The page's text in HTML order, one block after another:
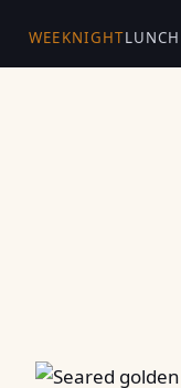
WEEKNIGHTLUNCH